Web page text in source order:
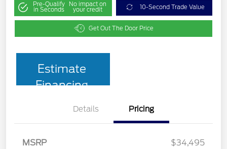
Pre-Qualify
in Seconds
No impact on
your credit 10-Second Trade Value
Get Out The Door Price
Estimate
Financing
Details Pricing
MSRP
$34,495